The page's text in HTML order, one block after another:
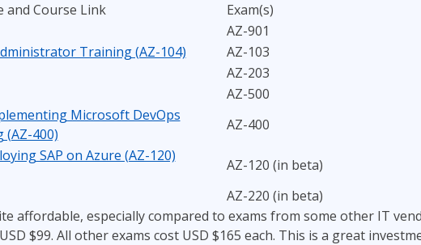
and Course Link
Exam(s)
AZ-901
Training (AZ-104)
AZ-103
AZ-203
AZ-500
Microsoft DevOps
400)
AZ-400
SAP on Azure (AZ-120)
AZ-120 (in beta)
AZ-220 (in beta)
affordable, especially compared to exams from some other IT
$99. All other exams cost USD $165 each. This is a great